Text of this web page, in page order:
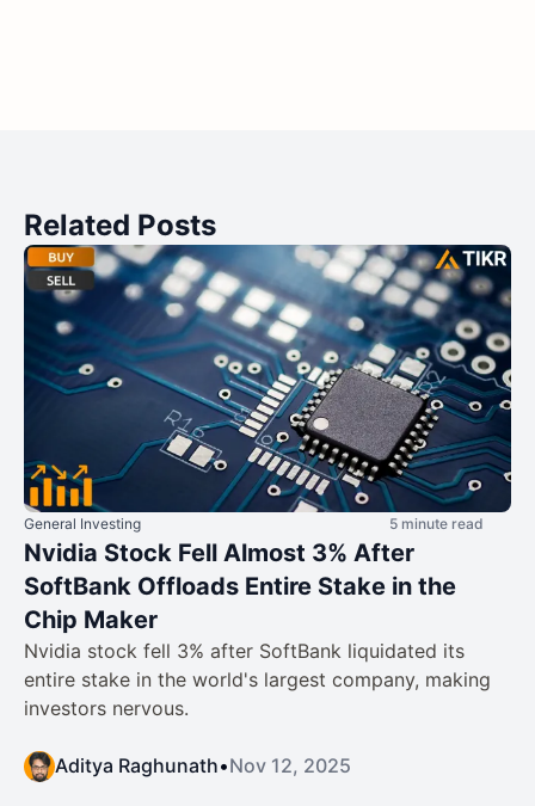
Related Posts
General Investing 5 minute read
Nvidia Stock Fell Almost 3% After
SoftBank Offloads Entire Stake in the
Chip Maker
Nvidia stock fell 3% after SoftBank liquidated its
entire stake in the world's largest company, making
investors nervous.
Aditya Raghunath•Nov 12, 2025